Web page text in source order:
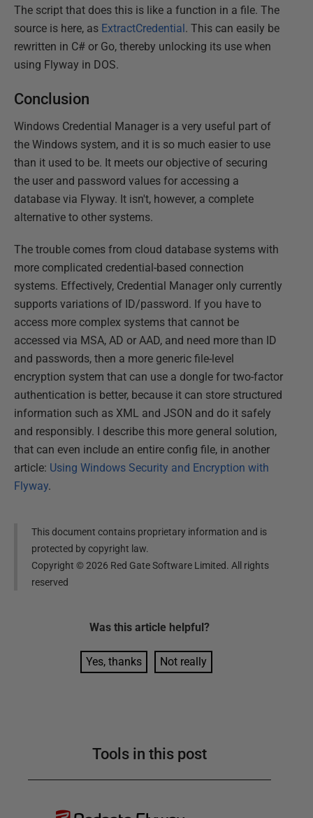
The script that does this is like a function in a file. The
source is here, as ExtractCredential . This can easily be
rewritten in C# or Go, thereby unlocking its use when
using Flyway in DOS.
Conclusion
Windows Credential Manager is a very useful part of
the Windows system, and it is so much easier to use
than it used to be. It meets our objective of securing
the user and password values for accessing a
database via Flyway. It isn't, however, a complete
alternative to other systems.
The trouble comes from cloud database systems with
more complicated credential-based connection
systems. Effectively, Credential Manager only currently
supports variations of ID/password. If you have to
access more complex systems that cannot be
accessed via MSA, AD or AAD, and need more than ID
and passwords, then a more generic file-level
encryption system that can use a dongle for two-factor
authentication is better, because it can store structured
information such as XML and JSON and do it safely
and responsibly. I describe this more general solution,
that can even include an entire config file, in another
article: Using Windows Security and Encryption with
Flyway.
This document contains proprietary information and is
protected by copyright law.
Copyright ©2026 Red Gate Software Limited. All rights
reserved
Was this article helpful?
Yes, thanks Not really
Tools in this post